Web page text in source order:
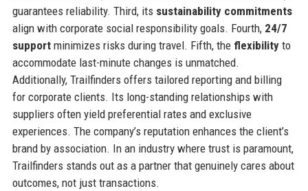
guarantees reliability. Third, its sustainability commitments
align with corporate social responsibility goals. Fourth, 24/7
supportminimizes risks during travel. Fifth, the flexibilityto
accommodate last-minute changes is unmatched.
Additionally, Trailfinders offers tailored reporting and billing
for corporate clients. Its long-standing relationships with
suppliers often yield preferential rates and exclusive
experiences. The company’s reputation enhances the client’s
brand by association. In an industry where trust is paramount,
Trailfinders stands out as a partner that genuinely cares about
outcomes, not just transactions.